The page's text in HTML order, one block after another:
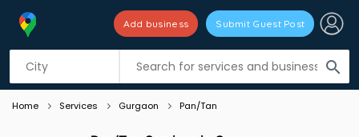
search
Add business Submit Guest Post
Listing filters
Home Services Gurgaon Pan/Tan